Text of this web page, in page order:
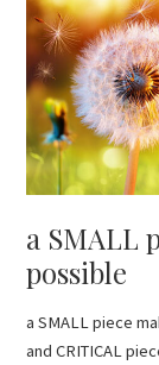
a SMALL
possible
a SMALL piece
and CRITICAL
SMALL
piece
makes
the
whole
possible